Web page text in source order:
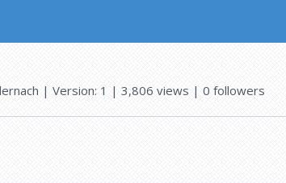
| Version: 1 | 3,806 views | 0 followers